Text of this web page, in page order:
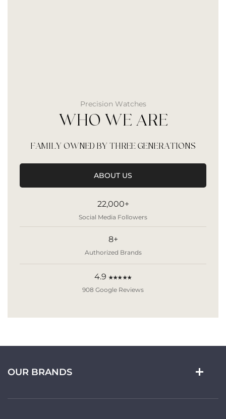
Precision Watches
WHO WE ARE
FAMILY OWNED BY THREE GENERATIONS
ABOUT US
22,000+
Social Media Followers
8+
Authorized Brands
4.9 ★★★★★
908 Google Reviews
OUR BRANDS